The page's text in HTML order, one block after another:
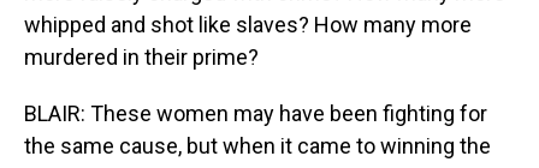
whipped and shot like slaves? How many more
murdered in their prime?
BLAIR: These women may have been fighting for
the same cause, but when it came to winning the